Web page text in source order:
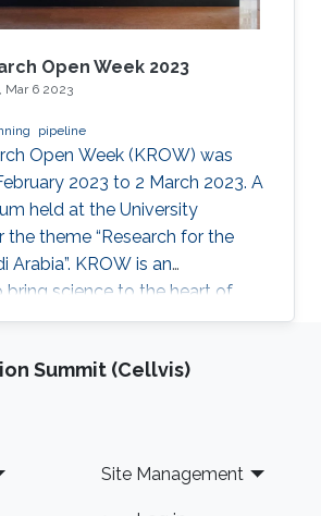
Open Week 2023
Mar 6 2023
pipeline
Open Week (KROW) was
2023 to 2 March 2023. A
held at the University
the theme “Research for the
Arabia”. KROW is an
science to the heart of
and celebrate the excellent
discussion providing
Scientific Exhibition, Poster
Open Doors. KAUST
Summit (Cellvis)
Site Management